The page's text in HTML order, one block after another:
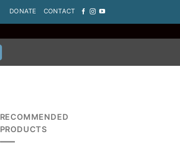
DONATE CONTACT
RECOMMENDED
PRODUCTS